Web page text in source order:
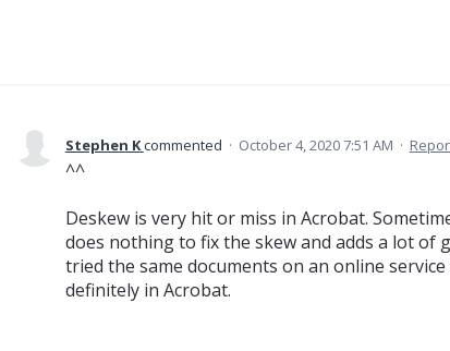
Stephen Kcommented · October 4, 2020 7:51 AM ·
^^
Deskew is very hit or miss in Acrobat.
does nothing to fix the skew and adds a lot of
tried the same documents on an online
definitely in Acrobat.